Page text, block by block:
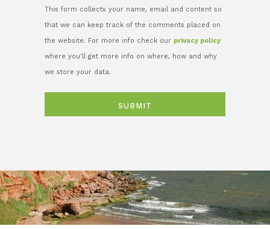
This form collects your name, email and content so
that we can keep track of the comments placed on
the website. For more info check our privacy policy
where you'll get more info on where, how and why
we store your data.